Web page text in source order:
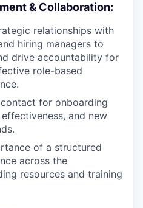
& Collaboration:
relationships with
hiring managers to
drive accountability for
role-based
for onboarding
and new
of a structured
across the
resources and training